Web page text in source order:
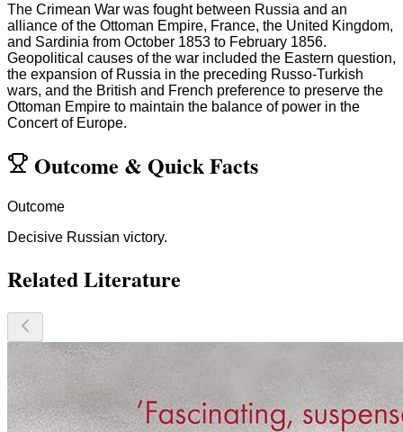
The Crimean War was fought between Russia and an
alliance of the Ottoman Empire, France, the United Kingdom,
and Sardinia from October 1853 to February 1856.
Geopolitical causes of the war included the Eastern question,
the expansion of Russia in the preceding Russo-Turkish
wars, and the British and French preference to preserve the
Ottoman Empire to maintain the balance of power in the
Concert of Europe.
Outcome & Quick Facts
Outcome
Decisive Russian victory.
Related Literature